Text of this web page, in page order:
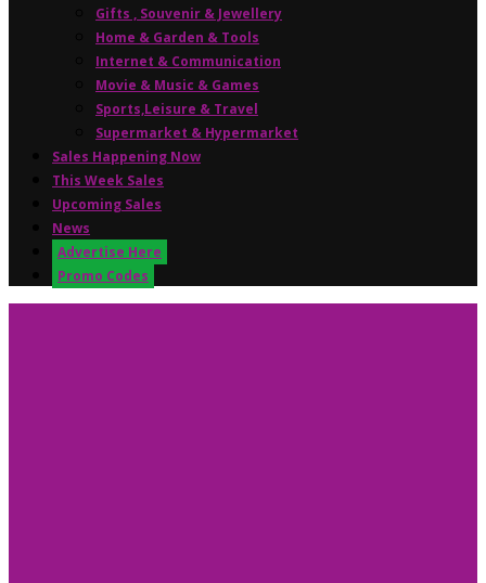
Gifts , Souvenir & Jewellery
Home & Garden & Tools
Internet & Communication
Movie & Music & Games
Sports,Leisure & Travel
Supermarket & Hypermarket
Sales Happening Now
This Week Sales
Upcoming Sales
News
Advertise Here
Promo Codes